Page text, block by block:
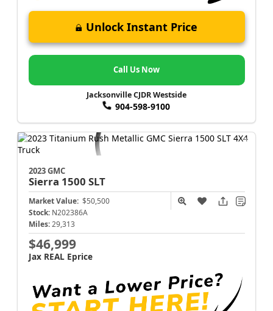
Unlock Instant Price
Call Us Now
Jacksonville CJDR Westside
904-598-9100
2023 GMC
Sierra 1500 SLT
Market Value: $50,500
Stock: N202386A
Miles: 29,313
$46,999
Jax REAL Eprice